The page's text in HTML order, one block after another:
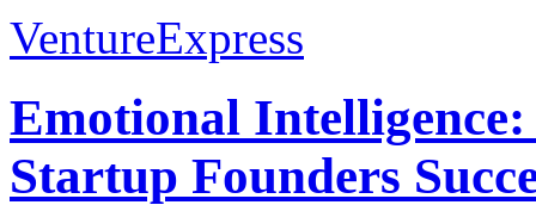
VentureExpress
Emotional
Startup Founders